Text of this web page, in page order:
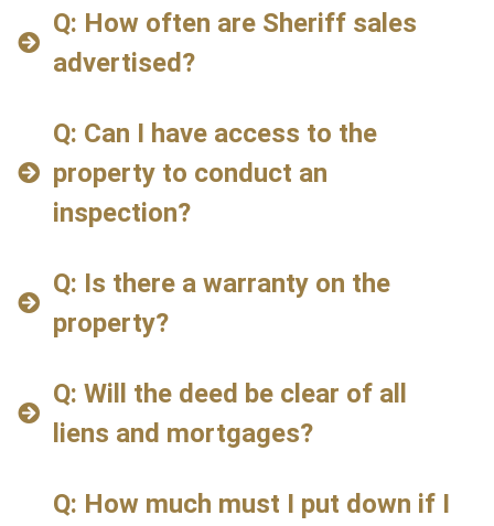
Q: How often are Sheriff sales
advertised?
Q: Can I have access to the
property to conduct an
inspection?
Q: Is there a warranty on the
property?
Q: Will the deed be clear of all
liens and mortgages?
Q: How much must I put down if I